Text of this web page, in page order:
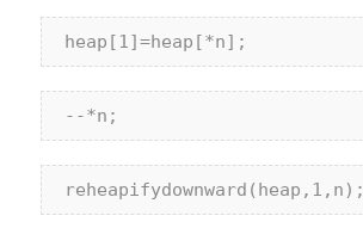
heap[1]=heap[*n];
--*n;
reheapifydownward(heap,1,n);